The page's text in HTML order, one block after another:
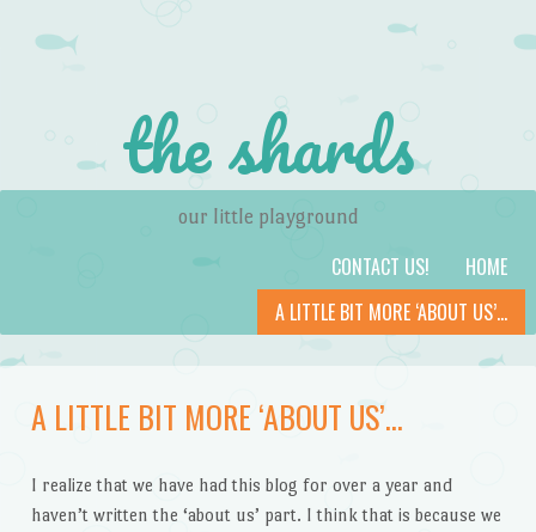
the shards
our little playground
HOME
CONTACT US!
A LITTLE BIT MORE ‘ABOUT US’…
A LITTLE BIT MORE ‘ABOUT US’…
I realize that we have had this blog for over a year and
haven’t written the ‘about us’ part. I think that is because we